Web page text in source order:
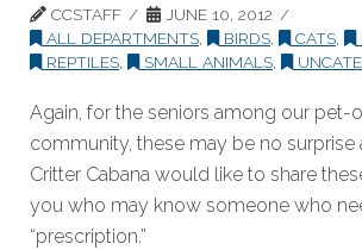
CCSTAFF
JUNE 10, 2012
ALL DEPARTMENTS, BIRDS, CATS,
REPTILES, SMALL ANIMALS,
Again, for the seniors among our pet-
community, these may be no surprise
Critter Cabana would like to share
you who may know someone who
“prescription.”